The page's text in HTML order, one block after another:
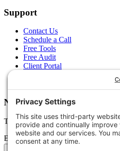
Support
Contact Us
Schedule a Call
Free Tools
Free Audit
Client Portal
Newsletter
Tips, trends, and wins — delivered
Email address